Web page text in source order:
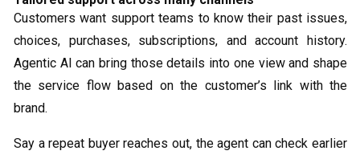
Customers want support teams to know their past issues,
choices, purchases, subscriptions, and account history.
Agentic AI can bring those details into one view and shape
the service flow based on the customer’s link with the
brand.
Say a repeat buyer reaches out, the agent can check earlier